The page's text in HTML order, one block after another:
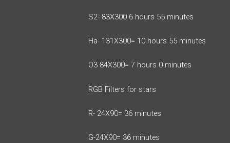
S2- 83X300 6 hours 55 minutes
Ha- 131X300= 10 hours 55 minutes
O3 84X300= 7 hours 0 minutes
RGB Filters for stars
R- 24X90= 36 minutes
G-24X90= 36 minutes